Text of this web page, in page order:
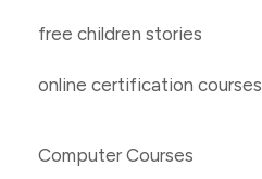
free children stories
online certification courses
Computer Courses